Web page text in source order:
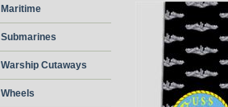
Maritime
Submarines
Warship Cutaways
Wheels